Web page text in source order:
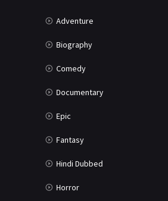
Adventure
Biography
Comedy
Documentary
Epic
Fantasy
Hindi Dubbed
Horror